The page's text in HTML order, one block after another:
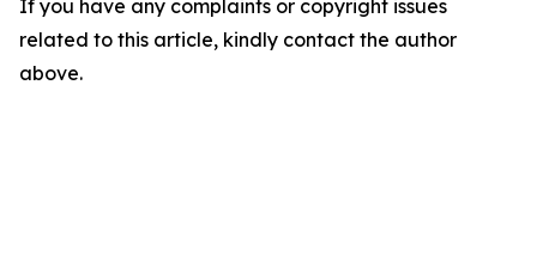
If you have any complaints or copyright issues
related to this article, kindly contact the author
above.